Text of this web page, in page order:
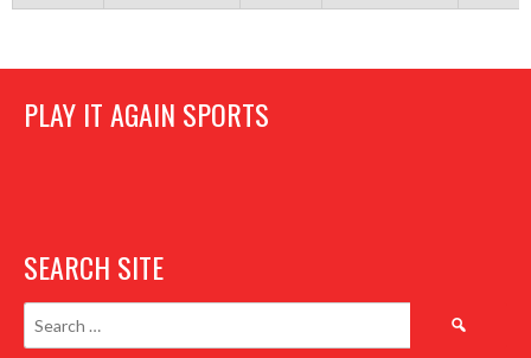
PLAY IT AGAIN SPORTS
SEARCH SITE
Search